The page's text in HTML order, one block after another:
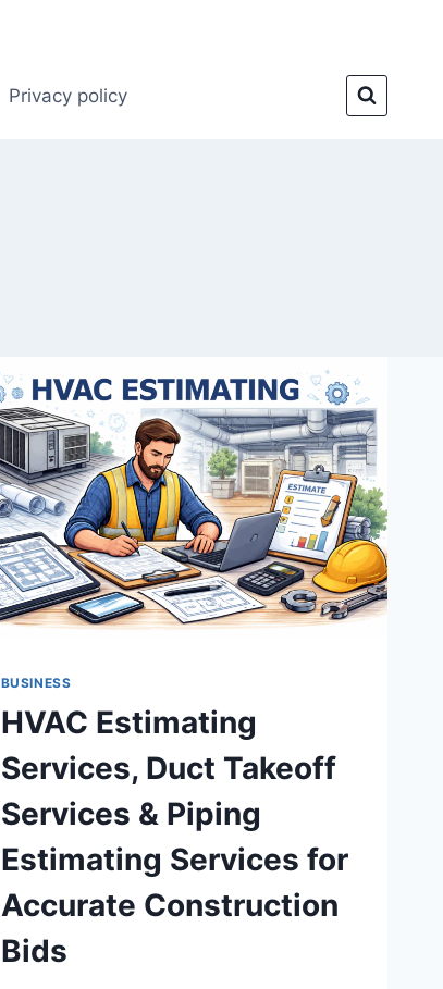
Privacy policy
BUSINESS
HVAC Estimating
Services, Duct Takeoff
Services & Piping
Estimating Services for
Accurate Construction
Bids